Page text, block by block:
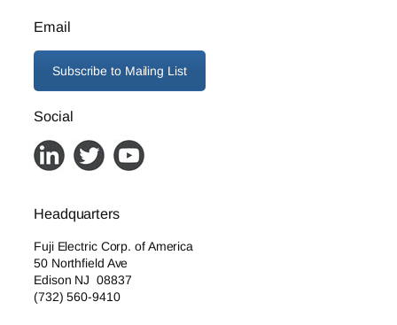
Email
Subscribe to Mailing List
Social
Headquarters
Fuji Electric Corp. of America
50 Northfield Ave
Edison NJ 08837
(732) 560-9410